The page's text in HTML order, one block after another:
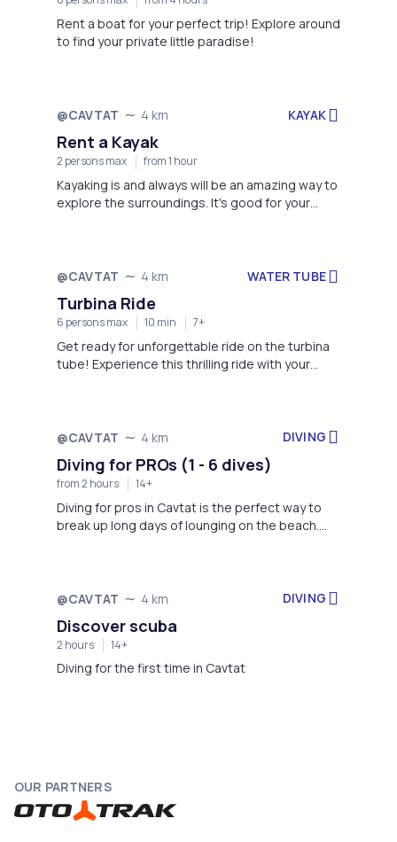
Rent a boat for your perfect trip! Explore around
to find your private little paradise!
@CAVTAT 4 km KAYAK
Rent a Kayak
2 persons max from 1 hour
Kayaking is and always will be an amazing way to
explore the surroundings. It's good for your
@CAVTAT 4 km WATER TUBE
Turbina Ride
6 persons max 10 min 7+
Get ready for unforgettable ride on the turbina
tube! Experience this thrilling ride with your
@CAVTAT 4 km DIVING
Diving for PROs (1 - 6 dives)
from 2 hours 14+
Diving for pros in Cavtat is the perfect way to
break up long days of lounging on the beach.
and fauna, and make memories that you will
blue sea and turn this vacation into one of a
lifetime! *Full diving equipment - 20 € per
person/ per day *Person on boat without diving
@CAVTAT 4 km DIVING
Discover scuba
2 hours 14+
Diving for the first time in Cavtat
OUR PARTNERS